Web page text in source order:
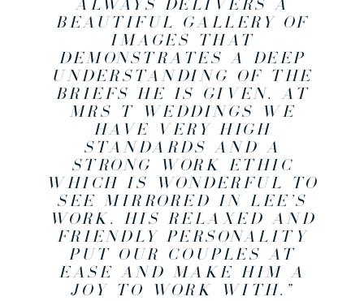
ALWAYS DELIVERS A
BEAUTIFUL GALLERY OF
IMAGES THAT
DEMONSTRATES A DEEP
UNDERSTANDING OF THE
BRIEFS HE IS GIVEN. AT
MRS T WEDDINGS WE
HAVE VERY HIGH
STANDARDS AND A
STRONG WORK ETHIC
WHICH IS WONDERFUL TO
SEE MIRRORED IN LEE’S
WORK. HIS RELAXED AND
FRIENDLY PERSONALITY
PUT OUR COUPLES AT
EASE AND MAKE HIM A
JOY TO WORK WITH.”